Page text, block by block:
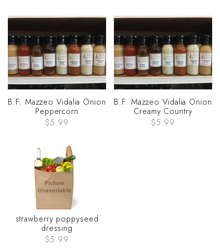
B.F. Mazzeo Vidalia Onion
Peppercorn
$5.99
B.F. Mazzeo Vidalia Onion
Creamy Country
$5.99
strawberry poppyseed
dressing
$5.99